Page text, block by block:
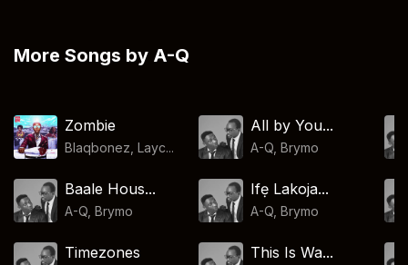
More Songs by A-Q
Zombie
Blaqbonez, Layc...
All by You...
A-Q, Brymo
Baale Hous...
A-Q ,Brymo
Ifẹ Lakoja...
A-Q, Brymo
Timezones This Is Wa...